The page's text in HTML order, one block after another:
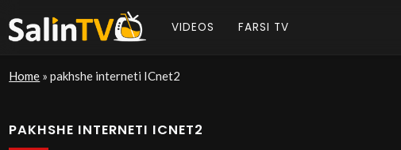
VIDEOS FARSI TV
Home »pakhshe interneti ICnet2
PAKHSHE INTERNETI ICNET2